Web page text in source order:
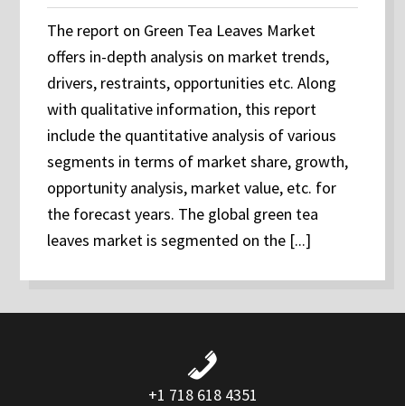
The report on Green Tea Leaves Market
offers in-depth analysis on market trends,
drivers, restraints, opportunities etc. Along
with qualitative information, this report
include the quantitative analysis of various
segments in terms of market share, growth,
opportunity analysis, market value, etc. for
the forecast years. The global green tea
leaves market is segmented on the [...]
+1 718 618 4351